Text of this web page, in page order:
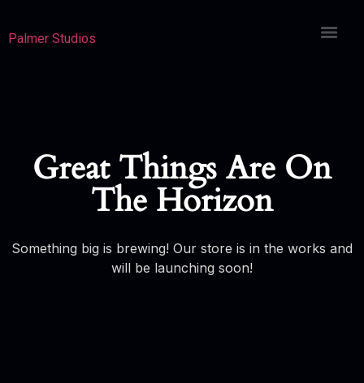
Palmer Studios
Great Things Are On
The Horizon
Something big is brewing! Our store is in the works and
will be launching soon!